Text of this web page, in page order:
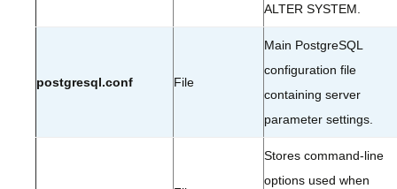
ALTER SYSTEM.
postgresql.conf File
Main PostgreSQL
configuration file
containing server
parameter settings.
Stores command-line
options used when